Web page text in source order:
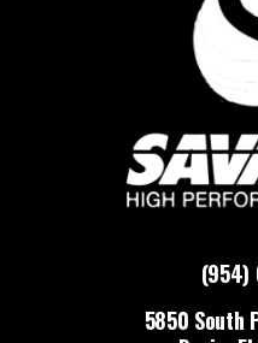
(954)
5850 South